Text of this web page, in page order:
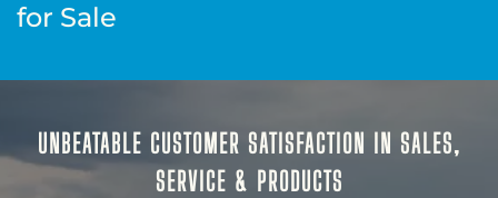
for Sale
UNBEATABLE CUSTOMER SATISFACTION IN SALES,
SERVICE & PRODUCTS